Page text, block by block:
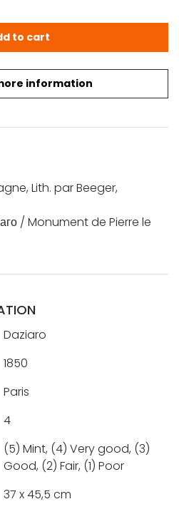
information
Lith. par Beeger,
to cart
Lith. par Beeger,
/ Monument de Pierre le
Daziaro
1850
Paris
4
(5) Mint, (4) Very good, (3)
Good, (2) Fair, (1) Poor
37 x 45,5 cm